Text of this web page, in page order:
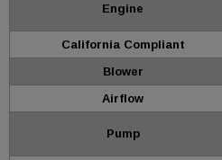
Engine
California Compliant
Blower
Airflow
Pump